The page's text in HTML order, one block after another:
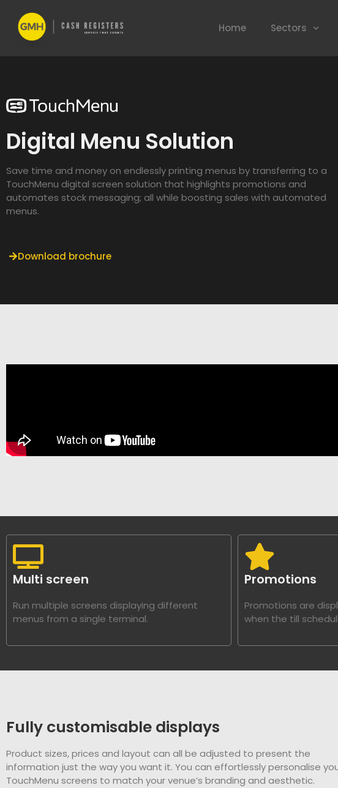
Home Sectors
Digital Menu Solution
Save time and money on endlessly printing menus by transferring to a
TouchMenu digital screen solution that highlights promotions and
automates stock messaging; all while boosting sales with automated
menus.
Download brochure
Multi screen
Run multiple screens displaying different
menus from a single terminal.
Promotions
Promotions are
when the till
Fully customisable displays
Product sizes, prices and layout can all be adjusted to present the
information just the way you want it. You can effortlessly personalise
TouchMenu screens to match your venue’s branding and aesthetic.